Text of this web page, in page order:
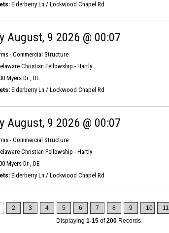
Elderberry Ln / Lockwood Chapel Rd
August, 9 2026 @ 00:07
- Commercial Structure
Christian Fellowship - Hartly
Myers Dr , DE
Elderberry Ln / Lockwood Chapel Rd
August, 9 2026 @ 00:07
- Commercial Structure
Christian Fellowship - Hartly
Myers Dr , DE
Elderberry Ln / Lockwood Chapel Rd
2 3 4 5 6 7 8 9 10 11
Displaying 1-15 of200 Records